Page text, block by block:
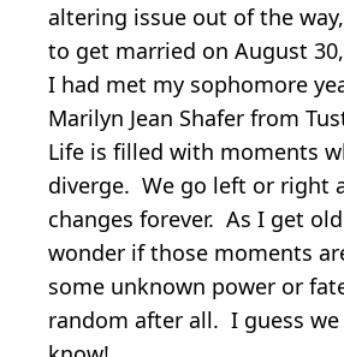
altering issue out of the
to get married on August
I had met my sophomore
Marilyn Jean Shafer from
Life is filled with moments
diverge. We go left or right
changes forever. As I get
wonder if those moments
some unknown power or
random after all. I guess